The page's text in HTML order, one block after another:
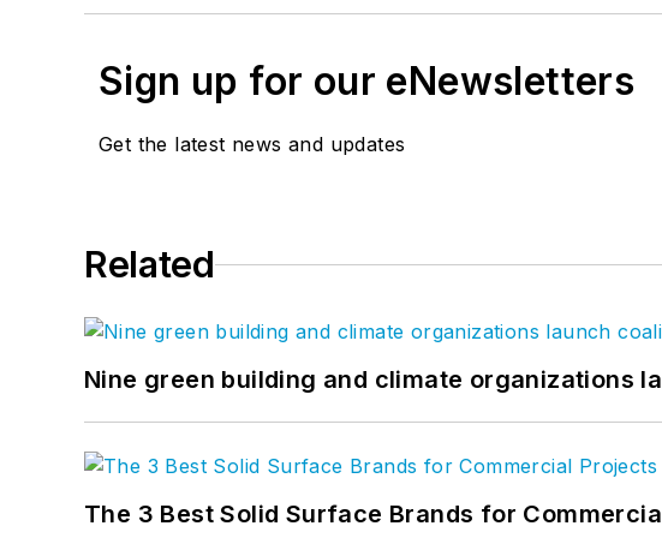
Sign up for our eNewsletters
Get the latest news and updates
Related
Nine green building and climate organizations
The 3 Best Solid Surface Brands for